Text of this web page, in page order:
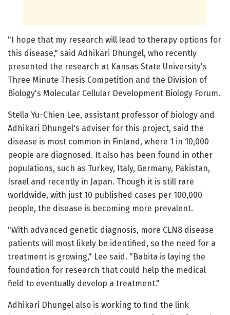
"I hope that my research will lead to therapy options for
this disease," said Adhikari Dhungel, who recently
presented the research at Kansas State University's
Three Minute Thesis Competition and the Division of
Biology's Molecular Cellular Development Biology Forum.
Stella Yu-Chien Lee, assistant professor of biology and
Adhikari Dhungel's adviser for this project, said the
disease is most common in Finland, where 1 in 10,000
people are diagnosed. It also has been found in other
populations, such as Turkey, Italy, Germany, Pakistan,
Israel and recently in Japan. Though it is still rare
worldwide, with just 10 published cases per 100,000
people, the disease is becoming more prevalent.
"With advanced genetic diagnosis, more CLN8 disease
patients will most likely be identified, so the need for a
treatment is growing," Lee said. "Babita is laying the
foundation for research that could help the medical
field to eventually develop a treatment."
Adhikari Dhungel also is working to find the link